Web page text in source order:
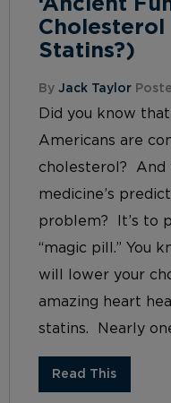
Cholesterol
Statins?)
By Jack Taylor
Did you know
Americans are
cholesterol? And
medicine’s
problem? It’s to
“magic pill.” You
will lower your
amazing heart
statins. Nearly
Read This